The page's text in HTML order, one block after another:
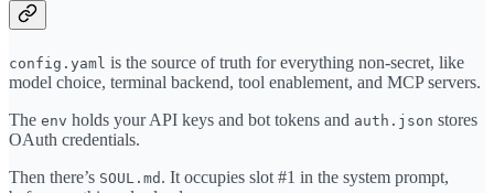
config.yaml is the source of truth for everything non-secret, like
model choice, terminal backend, tool enablement, and MCP servers.
The env holds your API keys and bot tokens and auth.json stores
OAuth credentials.
Then there’s SOUL.md . It occupies slot #1 in the system prompt,